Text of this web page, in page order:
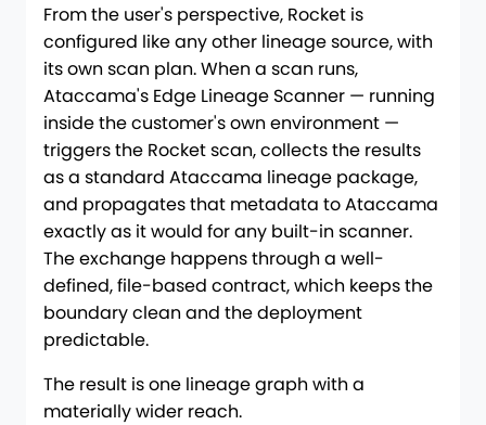
From the user's perspective, Rocket is
configured like any other lineage source, with
its own scan plan. When a scan runs,
Ataccama's Edge Lineage Scanner — running
inside the customer's own environment —
triggers the Rocket scan, collects the results
as a standard Ataccama lineage package,
and propagates that metadata to Ataccama
exactly as it would for any built-in scanner.
The exchange happens through a well-
defined, file-based contract, which keeps the
boundary clean and the deployment
predictable.
The result is one lineage graph with a
materially wider reach.